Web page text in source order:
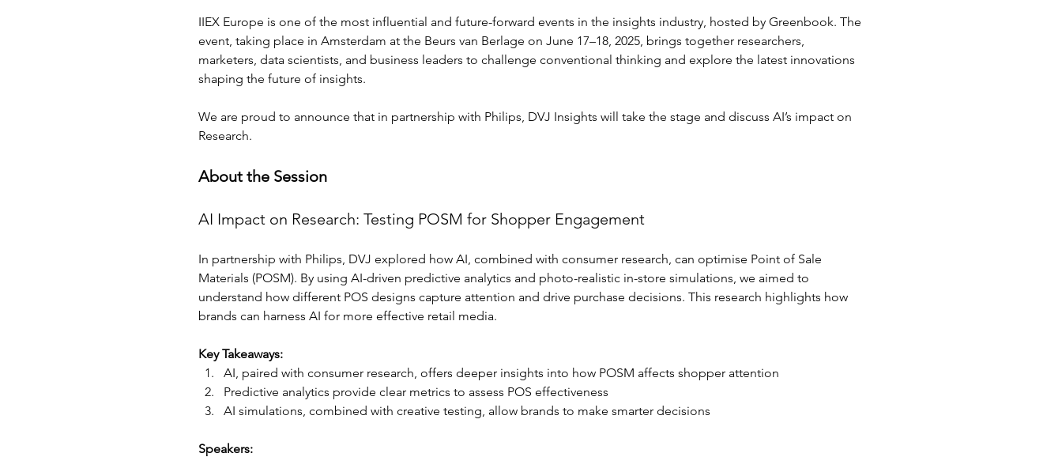
IIEX Europe is one of the most influential and future-forward events in the insights industry, hosted by Greenbook. The
event, taking place in Amsterdam at the Beurs van Berlage on June 17–18, 2025, brings together researchers,
marketers, data scientists, and business leaders to challenge conventional thinking and explore the latest innovations
shaping the future of insights.
We are proud to announce that in partnership with Philips, DVJ Insights will take the stage and discuss AI’s impact on
Research.
About the Session
AI Impact on Research: Testing POSM for Shopper Engagement
In partnership with Philips, DVJ explored how AI, combined with consumer research, can optimise Point of Sale
Materials (POSM). By using AI-driven predictive analytics and photo-realistic in-store simulations, we aimed to
understand how different POS designs capture attention and drive purchase decisions. This research highlights how
brands can harness AI for more effective retail media.
Key Takeaways:
AI, paired with consumer research, offers deeper insights into how POSM affects shopper attention
Predictive analytics provide clear metrics to assess POS effectiveness
AI simulations, combined with creative testing, allow brands to make smarter decisions
Speakers: